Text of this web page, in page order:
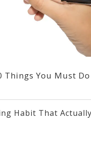
Things You Must Do
Habit That